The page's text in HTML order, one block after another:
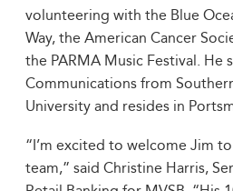
volunteering with the Blue
Way, the American Cancer
the PARMA Music Festival. He
Communications from
University and resides in
“I’m excited to welcome Jim
team,” said Christine Harris,